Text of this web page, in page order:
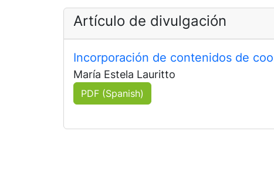
Artículo de divulgación
Incorporación de contenidos de
María Estela Lauritto
PDF (Spanish)